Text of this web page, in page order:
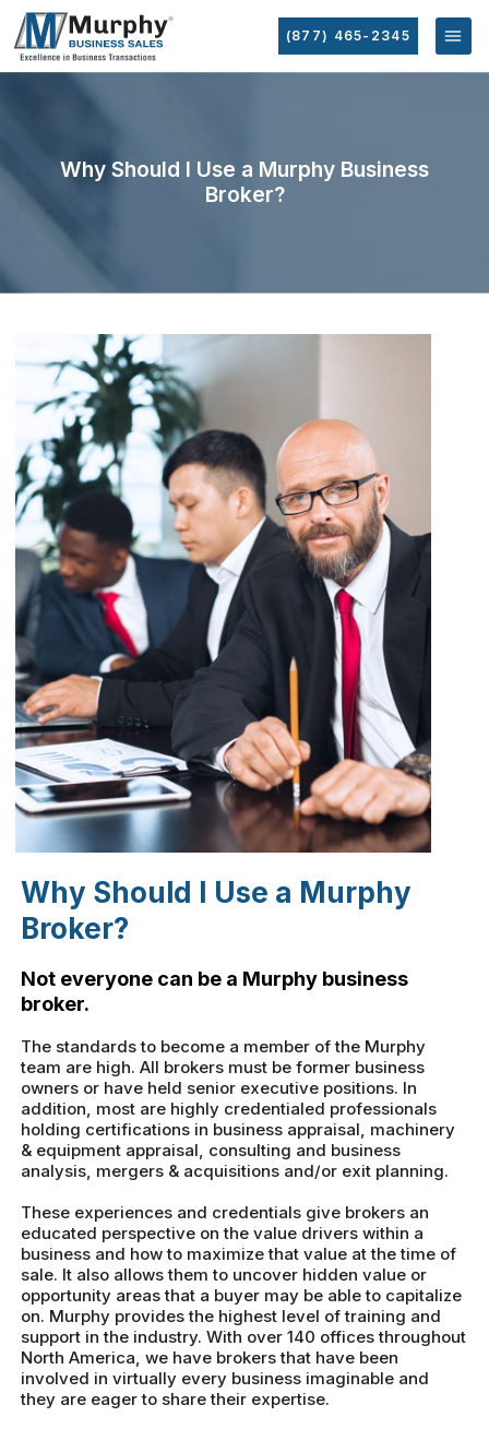
(877) 465-2345
Why Should I Use a Murphy Business
Broker?
Why Should I Use a Murphy
Broker?
Not everyone can be a Murphy business
broker.
The standards to become a member of the Murphy
team are high. All brokers must be former business
owners or have held senior executive positions. In
addition, most are highly credentialed professionals
holding certifications in business appraisal, machinery
& equipment appraisal, consulting and business
analysis, mergers & acquisitions and/or exit planning.
These experiences and credentials give brokers an
educated perspective on the value drivers within a
business and how to maximize that value at the time of
sale. It also allows them to uncover hidden value or
opportunity areas that a buyer may be able to capitalize
on. Murphy provides the highest level of training and
support in the industry. With over 140 offices throughout
North America, we have brokers that have been
involved in virtually every business imaginable and
they are eager to share their expertise.